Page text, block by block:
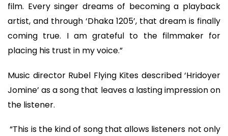
film. Every singer dreams of becoming a playback
artist, and through ‘Dhaka 1205’, that dream is finally
coming true. I am grateful to the filmmaker for
placing his trust in my voice.”
Music director Rubel Flying Kites described ‘Hridoyer
Jomine’ as a song that leaves a lasting impression on
the listener.
“This is the kind of song that allows listeners not only